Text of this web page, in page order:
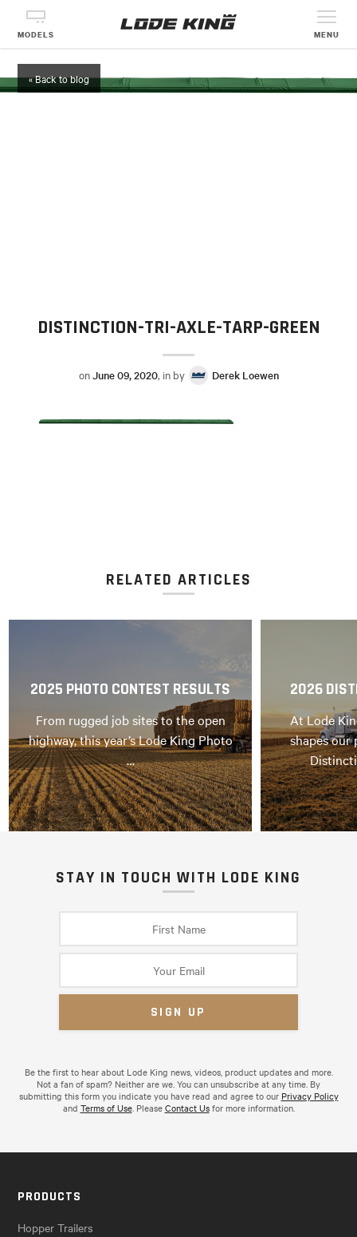
MODELS MENU
« Back to blog
DISTINCTION-TRI-AXLE-TARP-GREEN
onJune 09, 2020, in by Derek Loewen
RELATED ARTICLES
2025 PHOTO CONTEST RESULTS
From rugged job sites to the open
highway, this year’s Lode King Photo
…
2026
At Lode
shapes our
STAY IN TOUCH WITH LODE KING
Be the first to hear about Lode King news, videos, product updates and more.
Not a fan of spam? Neither are we. You can unsubscribe at any time. By
submitting this form you indicate you have read and agree to our Privacy Policy
and Terms of Use. PleaseContact Usfor more information.
PRODUCTS
Hopper Trailers